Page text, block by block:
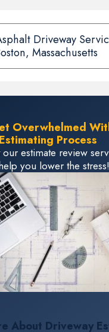
Driveway
Massachusetts
Overwhelmed
Estimating Process
estimate review
you lower the stress!
About Driveway